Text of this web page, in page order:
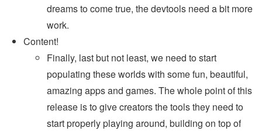
dreams to come true, the devtools need a bit more
work.
Content!
Finally, last but not least, we need to start
populating these worlds with some fun, beautiful,
amazing apps and games. The whole point of this
release is to give creators the tools they need to
start properly playing around, building on top of